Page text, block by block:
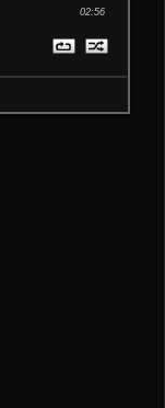
02:56